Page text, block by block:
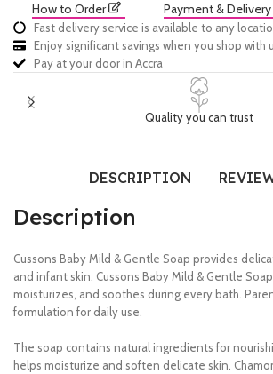
How to Order Payment & Delivery
Fast delivery service is available to any
Enjoy significant savings when you shop with
Pay at your door in Accra
Quality you can trust
DESCRIPTION
Description
Cussons Baby Mild & Gentle Soap provides
and infant skin. Cussons Baby Mild & Gentle Soap
moisturizes, and soothes during every bath.
formulation for daily use.
The soap contains natural ingredients for
helps moisturize and soften delicate skin.